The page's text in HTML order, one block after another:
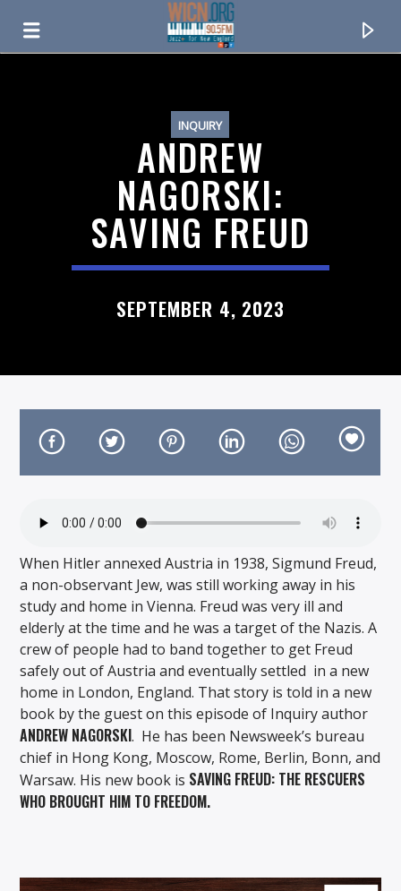
TITLE
On Air Now
INQUIRY
ANDREW
NAGORSKI:
SAVING FREUD
SEPTEMBER 4, 2023
When Hitler annexed Austria in 1938, Sigmund Freud,
a non-observant Jew, was still working away in his
study and home in Vienna. Freud was very ill and
elderly at the time and he was a target of the Nazis. A
crew of people had to band together to get Freud
safely out of Austria and eventually settled in a new
home in London, England. That story is told in a new
book by the guest on this episode of Inquiry author
ANDREW NAGORSKI. He has been Newsweek’s bureau
chief in Hong Kong, Moscow, Rome, Berlin, Bonn, and
Warsaw. His new book is SAVING FREUD: THE RESCUERS
WHO BROUGHT HIM TO FREEDOM.